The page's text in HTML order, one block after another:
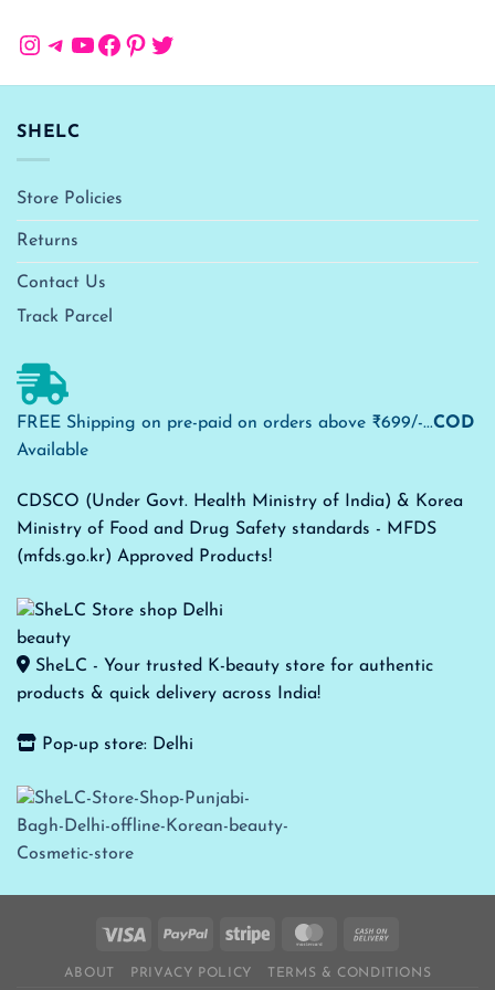
Instagram
Telegram
YouTube
Facebook
Pinterest
Twitter
SHELC
Store Policies
Returns
Contact Us
Track Parcel
FREE Shipping on pre-paid on orders above ₹699/-...COD
Available
CDSCO (Under Govt. Health Ministry of India) & Korea
Ministry of Food and Drug Safety standards - MFDS
(mfds.go.kr) Approved Products!
SheLC - Your trusted K-beauty store for authentic
products & quick delivery across India!
Pop-up store: Delhi
ABOUT PRIVACY POLICY TERMS & CONDITIONS